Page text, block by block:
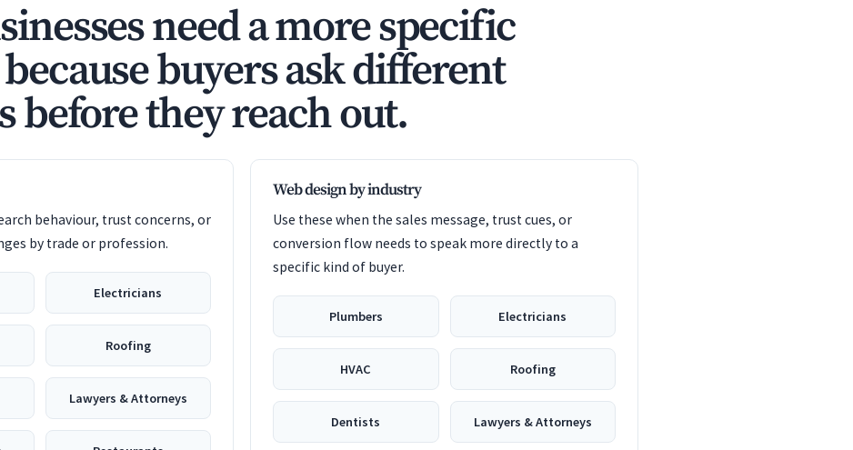
need a more specific
buyers ask different
before they reach out.
behaviour, trust concerns, or
by trade or profession.
Electricians
Roofing
Lawyers & Attorneys
Web design by industry
Use these when the sales message, trust cues, or
conversion flow needs to speak more directly to a
specific kind of buyer.
Plumbers Electricians
HVAC Roofing
Dentists Lawyers & Attorneys